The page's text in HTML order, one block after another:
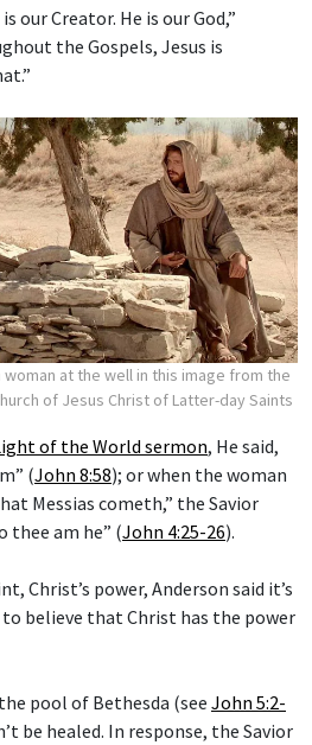
our Creator. He is our God,”
the Gospels, Jesus is
at the well in this image from the
of Jesus Christ of Latter-day Saints
of the World sermon, He said,
(John 8:58); or when the woman
Messias cometh,” the Savior
thee am he” (John 4:25-26).
Christ’s power, Anderson said it’s
believe that Christ has the power
pool of Bethesda (see John 5:2-
be healed. In response, the Savior